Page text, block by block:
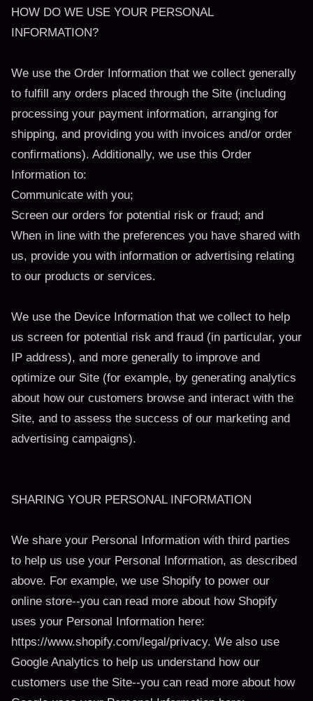
HOW DO WE USE YOUR PERSONAL
INFORMATION?
We use the Order Information that we collect generally
to fulfill any orders placed through the Site (including
processing your payment information, arranging for
shipping, and providing you with invoices and/or order
confirmations). Additionally, we use this Order
Information to:
Communicate with you;
Screen our orders for potential risk or fraud; and
When in line with the preferences you have shared with
us, provide you with information or advertising relating
to our products or services.
We use the Device Information that we collect to help
us screen for potential risk and fraud (in particular, your
IP address), and more generally to improve and
optimize our Site (for example, by generating analytics
about how our customers browse and interact with the
Site, and to assess the success of our marketing and
advertising campaigns).
SHARING YOUR PERSONAL INFORMATION
We share your Personal Information with third parties
to help us use your Personal Information, as described
above. For example, we use Shopify to power our
online store--you can read more about how Shopify
uses your Personal Information here:
https://www.shopify.com/legal/privacy. We also use
Google Analytics to help us understand how our
customers use the Site--you can read more about how